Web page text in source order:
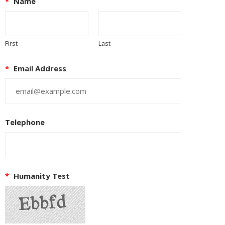
First Last
* Email Address
Telephone
* Humanity Test